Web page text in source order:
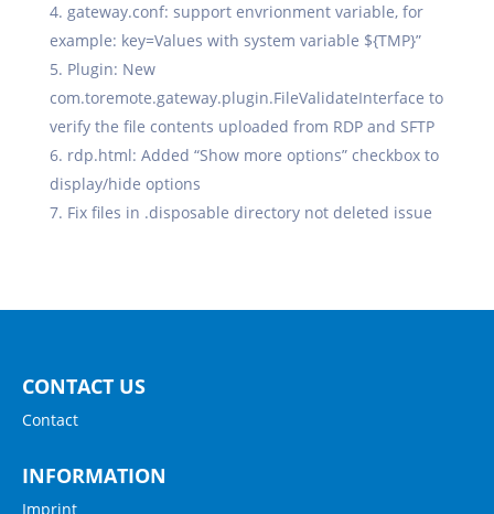
gateway.conf: support envrionment variable, for
example: key=Values with system variable ${TMP}”
Plugin: New
com.toremote.gateway.plugin.FileValidateInterface to
verify the file contents uploaded from RDP and SFTP
rdp.html: Added “Show more options” checkbox to
display/hide options
Fix files in .disposable directory not deleted issue
CONTACT US
Contact
INFORMATION
Imprint